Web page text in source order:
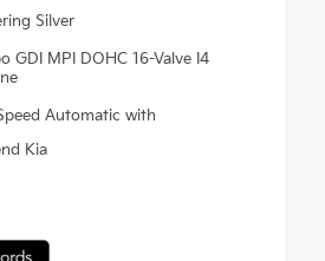
Silver
GDI MPI DOHC 16-Valve I4
Automatic with
Kia